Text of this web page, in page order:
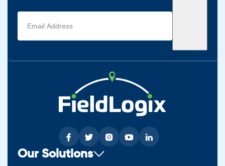
Email
address
(Required)
Our Solutions